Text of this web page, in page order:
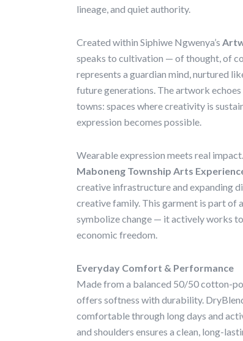
lineage, and quiet authority.
Created within Siphiwe Ngwenya’s
speaks to cultivation — of thought, of
represents a guardian mind, nurtured
future generations. The artwork
towns: spaces where creativity is
expression becomes possible.
Wearable expression meets real
Maboneng Township Arts
creative infrastructure and expanding
creative family. This garment is part of
symbolize change — it actively works
economic freedom.
Everyday Comfort & Performance
Made from a balanced 50/50 cotton-
offers softness with durability.
comfortable through long days and
and shoulders ensures a clean, long-